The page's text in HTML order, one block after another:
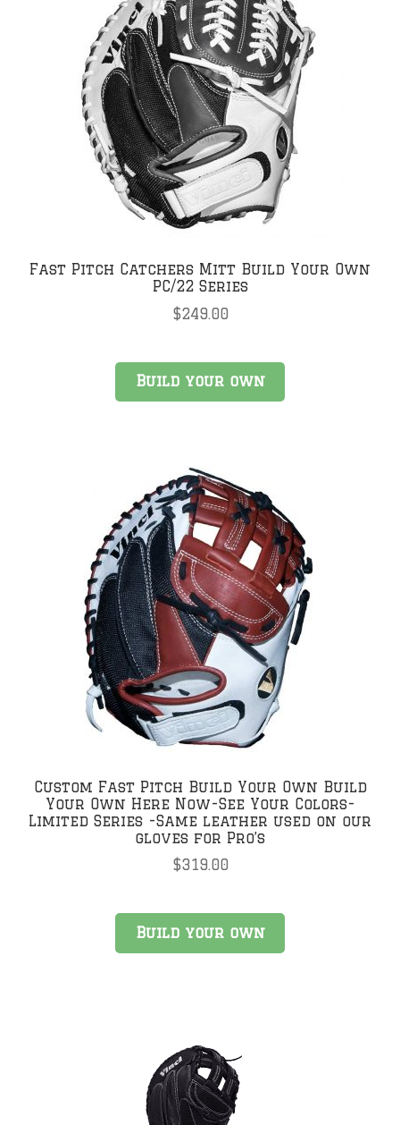
Fast Pitch Catchers Mitt Build Your Own
PC/22 Series
$249.00
Build your own
Custom Fast Pitch Build Your Own Build
Your Own Here Now-See Your Colors-
Limited Series -Same leather used on our
gloves for Pro’s
$319.00
Build your own